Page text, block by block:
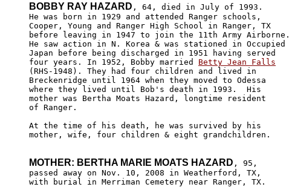
BOBBY RAY HAZARD , 64, died in July of 1993.
He was born in 1929 and attended Ranger schools,
Cooper, Young and Ranger High School in Ranger, TX
before leaving in 1947 to join the 11th Army Airborne.
He saw action in N. Korea & was stationed in Occupied
Japan before being discharged in 1951 having served
four years. In 1952, Bobby married Betty Jean Falls
(RHS-1948). They had four children and lived in
Breckenridge until 1964 when they moved to Odessa
where they lived until Bob's death in 1993.  His
mother was Bertha Moats Hazard, longtime resident
of Ranger.
At the time of his death, he was survived by his
mother, wife, four children & eight grandchildren.
MOTHER: BERTHA MARIE MOATS HAZARD , 95,
passed away on Nov. 10, 2008 in Weatherford, TX,
with burial in Merriman Cemetery near Ranger, TX.